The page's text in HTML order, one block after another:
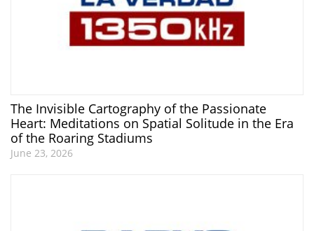
The Invisible Cartography of the Passionate
Heart: Meditations on Spatial Solitude in the Era
of the Roaring Stadiums
June 23, 2026